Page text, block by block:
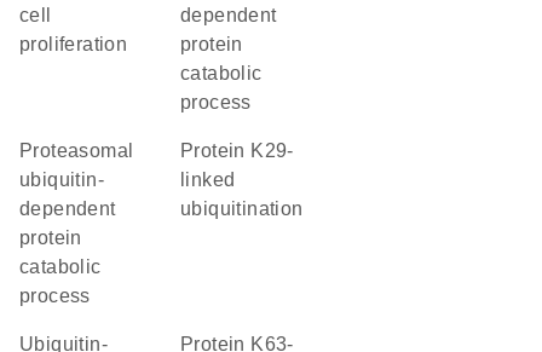
cell
proliferation
dependent
protein
catabolic
process
proteasomal
ubiquitin-
dependent
protein
catabolic
process
protein K29-
linked
ubiquitination
ubiquitin-
protein K63-